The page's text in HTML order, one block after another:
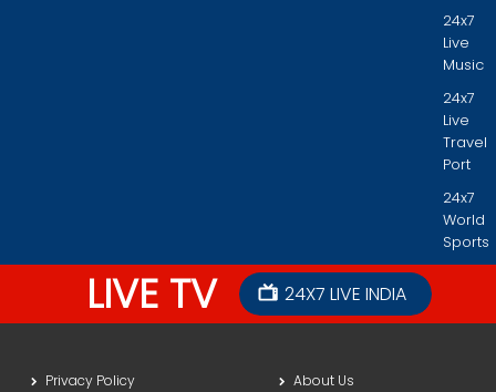
24x7
Live
Music
24x7
Live
Travel
Port
24x7
World
Sports
LIVE TV 24X7 LIVE INDIA
Privacy Policy
About Us